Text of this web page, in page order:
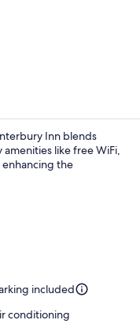
Inn blends
like free WiFi,
the
included
conditioning